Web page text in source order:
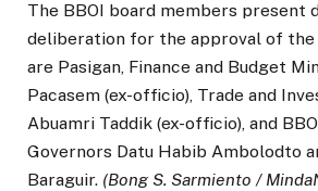
The BBOI board members present
deliberation for the approval of the
are Pasigan, Finance and Budget
Pacasem (ex-officio), Trade and
Abuamri Taddik (ex-officio), and
Governors Datu Habib Ambolodto
Baraguir. (Bong S. Sarmiento /